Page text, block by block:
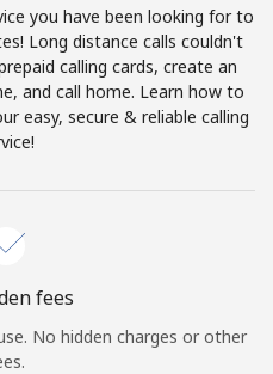
NOW →
you have been looking for to
Long distance calls couldn't
calling cards, create an
and call home. Learn how to
easy, secure & reliable calling
fees
No hidden charges or other